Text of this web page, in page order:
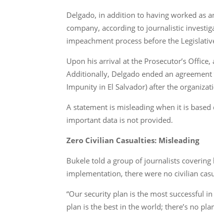
Delgado, in addition to having worked as
company, according to journalistic
impeachment process before the
Upon his arrival at the Prosecutor’s
Additionally, Delgado ended an
Impunity in El Salvador) after the
A statement is misleading when it is
important data is not provided.
Zero Civilian Casualties: Misleading
Bukele told a group of journalists covering
implementation, there were no civilian
“Our security plan is the most successful
plan is the best in the world; there’s no